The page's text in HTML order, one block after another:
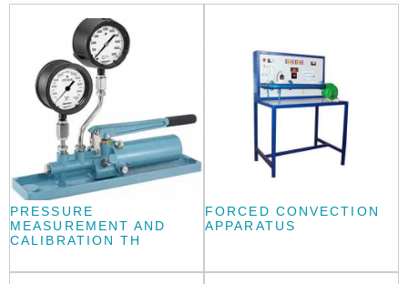
PRESSURE
MEASUREMENT AND
CALIBRATION TH
FORCED CONVECTION
APPARATUS